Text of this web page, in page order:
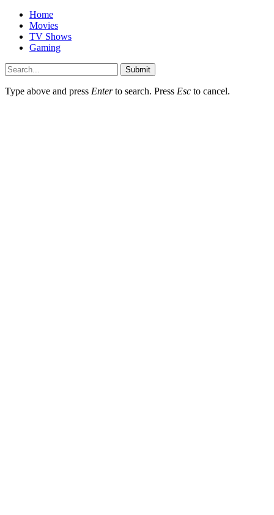
Home
Movies
TV Shows
Gaming
Submit
Type above and press Enterto search. Press Esc to cancel.